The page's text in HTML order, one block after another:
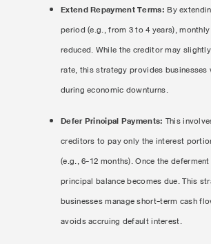
Extend Repayment Terms: By
period (e.g., from 3 to 4 years),
reduced. While the creditor may
rate, this strategy provides
during economic downturns.
Defer Principal Payments: This
creditors to pay only the interest
(e.g., 6-12 months). Once the
principal balance becomes due. This
businesses manage short-term cash
avoids accruing default interest.